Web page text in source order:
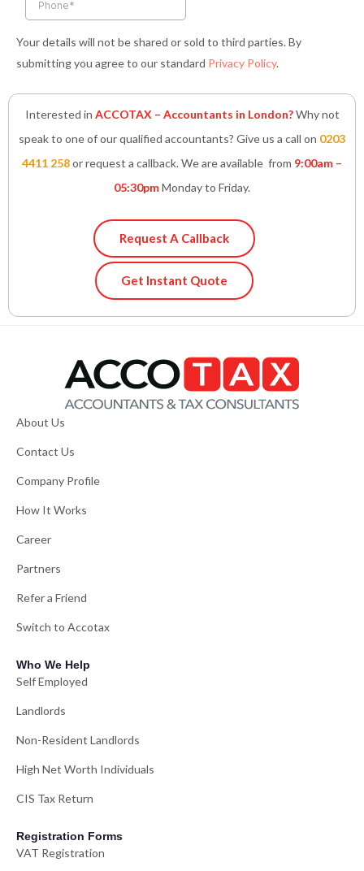
Your details will not be shared or sold to third parties. By
submitting you agree to our standard Privacy Policy.
Interested in ACCOTAX – Accountants in London?Why not
speak to one of our qualified accountants? Give us a call on 0203
4411 258or request a callback. We are available from 9:00am –
05:30pmMonday to Friday.
Request A Callback
Get Instant Quote
About Us
Contact Us
Company Profile
How It Works
Career
Partners
Refer a Friend
Switch to Accotax
Who We Help
Self Employed
Landlords
Non-Resident Landlords
High Net Worth Individuals
CIS Tax Return
Registration Forms
VAT Registration